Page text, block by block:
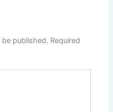
published. Required